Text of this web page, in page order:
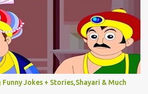
Jokes + Stories,Shayari & Much